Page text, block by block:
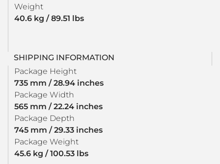
Weight
40.6 kg / 89.51 lbs
SHIPPING INFORMATION
Package Height
735 mm / 28.94 inches
Package Width
565 mm / 22.24 inches
Package Depth
745 mm / 29.33 inches
Package Weight
45.6 kg / 100.53 lbs